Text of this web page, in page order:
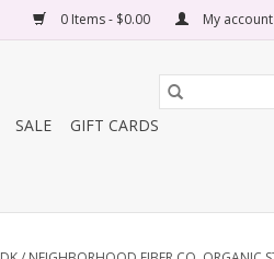
0 Items - $0.00 My
SALE
GIFT CARDS